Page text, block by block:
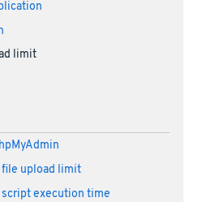
limit
upload limit
execution time